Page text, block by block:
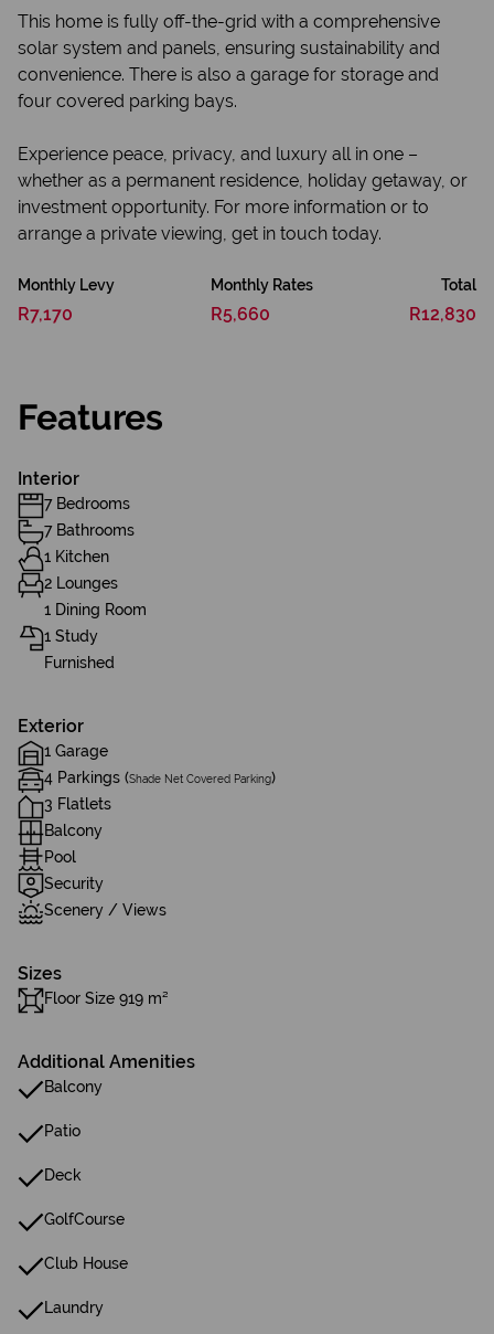
This home is fully off-the-grid with a comprehensive
solar system and panels, ensuring sustainability and
convenience. There is also a garage for storage and
four covered parking bays.
Experience peace, privacy, and luxury all in one –
whether as a permanent residence, holiday getaway, or
investment opportunity. For more information or to
arrange a private viewing, get in touch today.
Monthly Levy
R7,170
Monthly Rates
R5,660
Total
R12,830
Features
Interior
7 Bedrooms
7 Bathrooms
1 Kitchen
2 Lounges
1 Dining Room
1 Study
Furnished
Exterior
1 Garage
4 Parkings (Shade Net Covered Parking)
3 Flatlets
Balcony
Pool
Security
Scenery / Views
Sizes
Floor Size 919 m²
Additional Amenities
Balcony
Patio
Deck
GolfCourse
Club House
Laundry